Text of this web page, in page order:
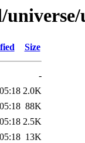
Size
-
2.0K
88K
2.5K
13K